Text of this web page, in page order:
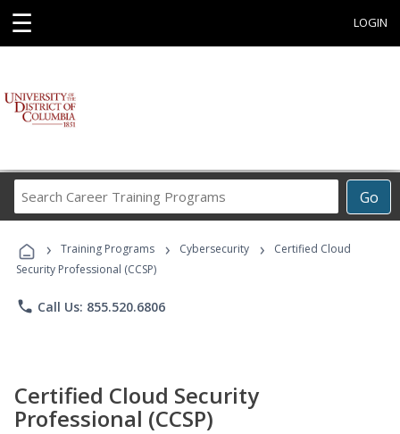
☰ LOGIN
Go
Career
Programs
› Training Programs › Cybersecurity ›
Certified Cloud
Security Professional (CCSP)
phone Call Us: 855.520.6806
Certified Cloud Security
Professional (CCSP)